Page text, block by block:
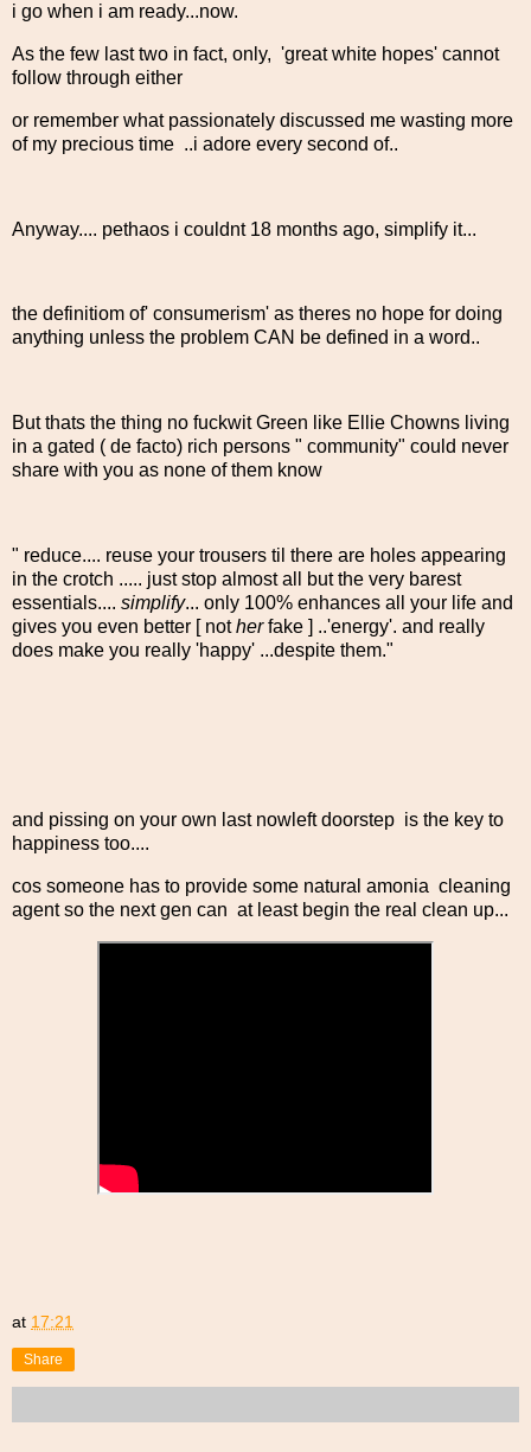
i go when i am ready...now.
As the few last two in fact, only, 'great white hopes' cannot
follow through either
or remember what passionately discussed me wasting more
of my precious time ..i adore every second of..
Anyway.... pethaos i couldnt 18 months ago, simplify it...
the definitiom of' consumerism' as theres no hope for doing
anything unless the problem CAN be defined in a word..
But thats the thing no fuckwit Green like Ellie Chowns living
in a gated ( de facto) rich persons " community" could never
share with you as none of them know
" reduce.... reuse your trousers til there are holes appearing
in the crotch ..... just stop almost all but the very barest
essentials.... simplify... only 100% enhances all your life and
gives you even better [ notherfake ] ..'energy'. and really
does make you really 'happy' ...despite them."
and pissing on your own last nowleft doorstep is the key to
happiness too....
cos someone has to provide some natural amonia cleaning
agent so the next gen can at least begin the real clean up...
at 17:21
Share